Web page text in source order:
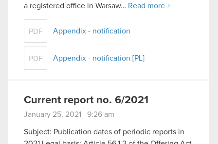
a registered office in Warsaw… Read more
PDF Appendix - notification
PDF Appendix - notification [PL]
Current report no. 6/2021
January 25, 2021 9:26 am
Subject: Publication dates of periodic reports in